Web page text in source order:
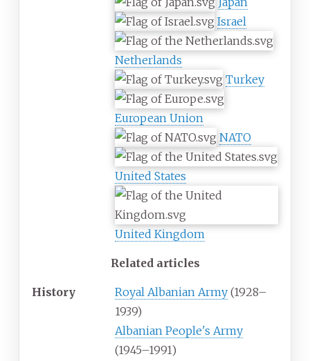
Israel
Netherlands
Turkey
European Union
NATO
United States
United Kingdom
Related articles
History Royal Albanian Army (1928–
1939)
Albanian People's Army
(1945–1991)